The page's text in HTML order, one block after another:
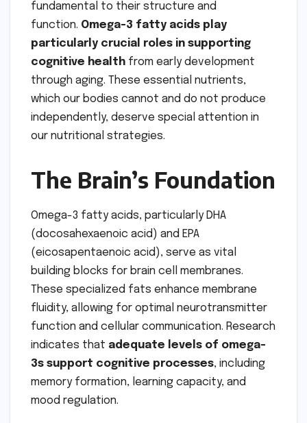
fundamental to their structure and
function. Omega-3 fatty acids play
particularly crucial roles in supporting
cognitive health from early development
through aging. These essential nutrients,
which our bodies cannot and do not produce
independently, deserve special attention in
our nutritional strategies.
The Brain’s Foundation
Omega-3 fatty acids, particularly DHA
(docosahexaenoic acid) and EPA
(eicosapentaenoic acid), serve as vital
building blocks for brain cell membranes.
These specialized fats enhance membrane
fluidity, allowing for optimal neurotransmitter
function and cellular communication. Research
indicates that adequate levels of omega-
3s support cognitive processes, including
memory formation, learning capacity, and
mood regulation.